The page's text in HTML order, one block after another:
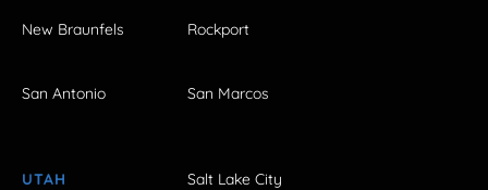
New Braunfels Rockport
San Antonio San Marcos
UTAH Salt Lake City